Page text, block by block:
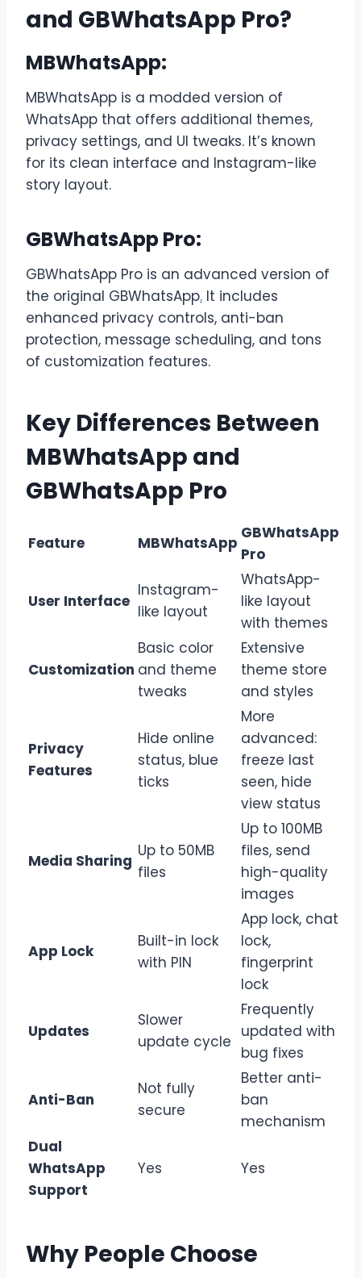
and GBWhatsApp Pro?
MBWhatsApp:
MBWhatsApp is a modded version of
WhatsApp that offers additional themes,
privacy settings, and UI tweaks. It’s known
for its clean interface and Instagram-like
story layout.
GBWhatsApp Pro:
GBWhatsApp Pro is an advanced version of
the original GBWhatsApp. It includes
enhanced privacy controls, anti-ban
protection, message scheduling, and tons
of customization features.
Key Differences Between
MBWhatsApp and
GBWhatsApp Pro
Feature MBWhatsApp
GBWhatsApp
Pro
User Interface
Instagram-
like layout
WhatsApp-
like layout
with themes
Customization
Basic color
and theme
tweaks
Extensive
theme store
and styles
Privacy
Features
Hide online
status, blue
ticks
More
advanced:
freeze last
seen, hide
view status
Media Sharing
Up to 50MB
files
Up to 100MB
files, send
high-quality
images
App Lock
Built-in lock
with PIN
App lock, chat
lock,
fingerprint
lock
Updates
Slower
update cycle
Frequently
updated with
bug fixes
Anti-Ban
Not fully
secure
Better anti-
ban
mechanism
Dual
WhatsApp
Support
Yes Yes
Why People Choose